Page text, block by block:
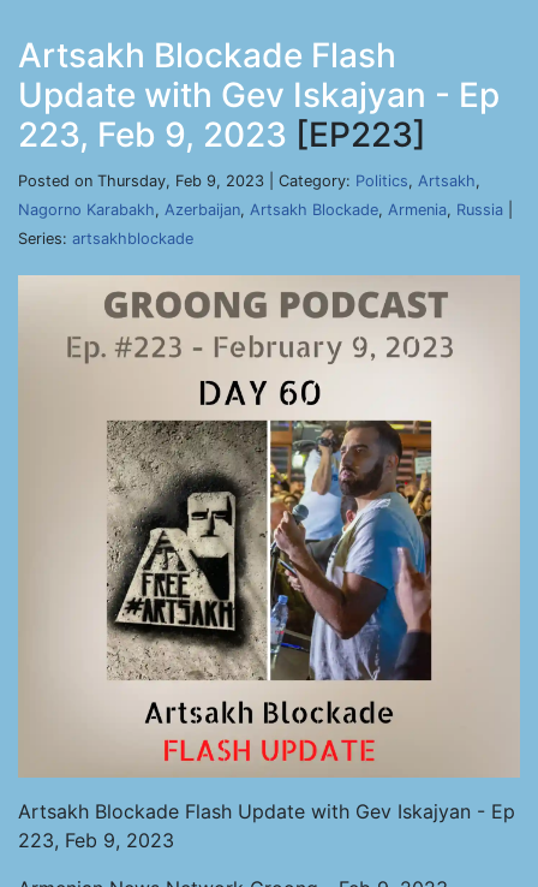
Artsakh Blockade Flash
Update with Gev Iskajyan - Ep
223, Feb 9, 2023 [EP223]
Posted on Thursday, Feb 9, 2023 | Category: Politics, Artsakh,
Nagorno Karabakh, Azerbaijan, Artsakh Blockade, Armenia, Russia
Series: artsakhblockade
Artsakh Blockade Flash Update with Gev Iskajyan - Ep
223, Feb 9, 2023